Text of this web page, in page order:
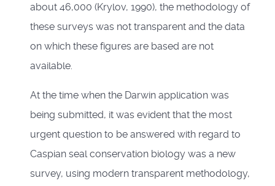
about 46,000 (Krylov, 1990), the methodology of
these surveys was not transparent and the data
on which these figures are based are not
available.
At the time when the Darwin application was
being submitted, it was evident that the most
urgent question to be answered with regard to
Caspian seal conservation biology was a new
survey, using modern transparent methodology,